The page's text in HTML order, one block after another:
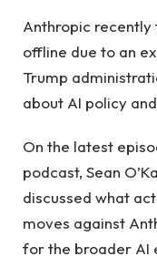
Anthropic recently
offline due to an
Trump
about AI policy
On the latest
podcast, Sean
discussed what
moves against
for the broader AI